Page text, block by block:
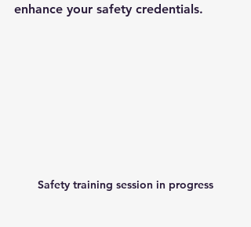
enhance your safety credentials.
Safety training session in progress